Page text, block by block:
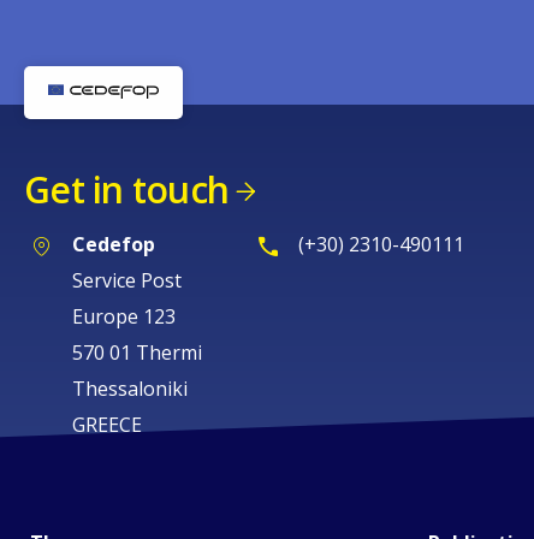
Get in touch
Cedefop
Service Post
Europe 123
570 01 Thermi
Thessaloniki
GREECE
(+30) 2310-490111